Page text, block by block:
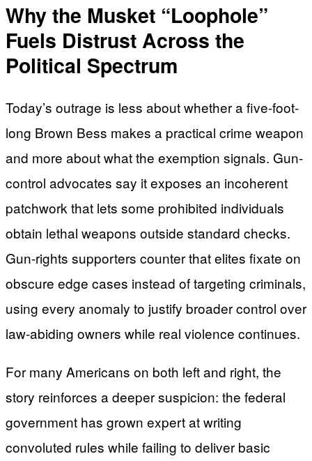
Why the Musket “Loophole”
Fuels Distrust Across the
Political Spectrum
Today’s outrage is less about whether a five-foot-
long Brown Bess makes a practical crime weapon
and more about what the exemption signals. Gun-
control advocates say it exposes an incoherent
patchwork that lets some prohibited individuals
obtain lethal weapons outside standard checks.
Gun-rights supporters counter that elites fixate on
obscure edge cases instead of targeting criminals,
using every anomaly to justify broader control over
law-abiding owners while real violence continues.
For many Americans on both left and right, the
story reinforces a deeper suspicion: the federal
government has grown expert at writing
convoluted rules while failing to deliver basic